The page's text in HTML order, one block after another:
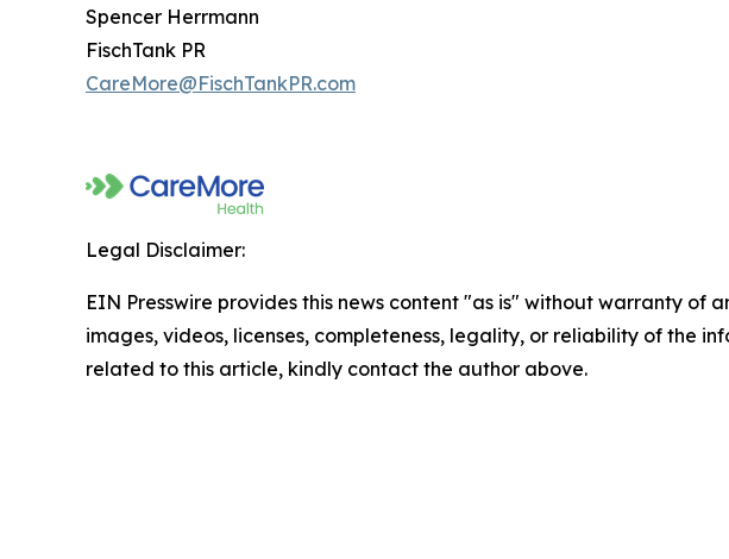
Spencer Herrmann
FischTank PR
CareMore@FischTankPR.com
Legal Disclaimer:
EIN Presswire provides this news content "as is" without warranty
images, videos, licenses, completeness, legality, or reliability of the
related to this article, kindly contact the author above.